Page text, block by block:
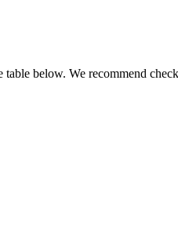
table below. We recommend